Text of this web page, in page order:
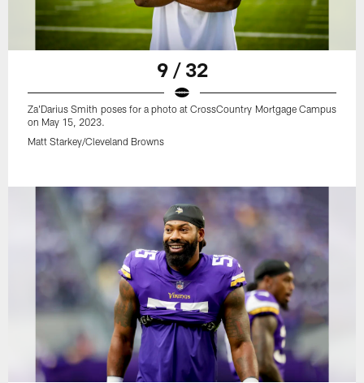
9 / 32
Za'Darius Smith poses for a photo at CrossCountry Mortgage Campus
on May 15, 2023.
Matt Starkey/Cleveland Browns